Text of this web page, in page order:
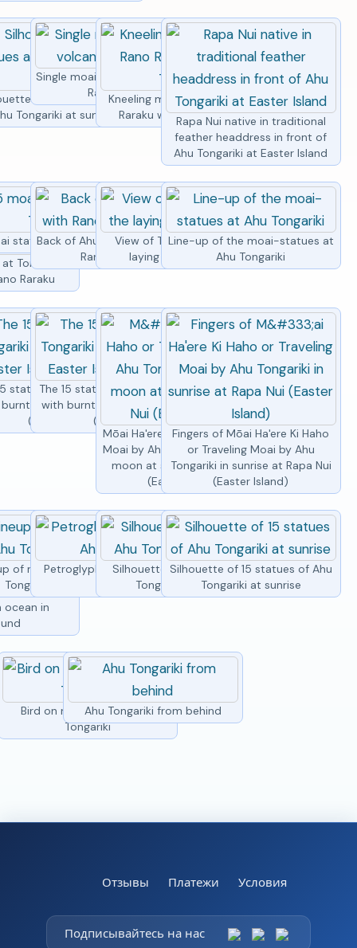
statues
Tongariki
of moai statues at
Tongariki at sunrise
Single moai statue with volcano
Rano Raraku
Kneeling moai statue at Rano
Raraku with Ahu Tongariki
Rapa Nui native in traditional
feather headdress in front of
Ahu Tongariki at Easter Island
Tongariki
Raraku
statues at Ahu Tongariki
Back of Ahu Tongariki with Rano
Raraku volcano
View of Tongariki by by the
laying moai at sunset
Line-up of the moai-statues at
Ahu Tongariki
moai statues
statues of Ahu Tongariki
grass, Easter Island
(Rapa Nui)
The 15 statues of Ahu Tongariki
with burnt grass, Easter Island
(Rapa Nui)
Mōai Ha'ere Ki Haho or Traveling
Moai by Ahu Tongariki under full
moon at sunrise at Rapa Nui
(Easter Island)
Fingers of Mōai Ha'ere Ki Haho
or Traveling Moai by Ahu
Tongariki in sunrise at Rapa Nui
(Easter Island)
of Ahu
ocean in
of moai statues at Ahu
Tongariki from side
Petroglyph of a turtle by Ahu
Tongariki
Silhouettes of moais of Ahu
Tongariki at sunrise
Silhouette of 15 statues of Ahu
Tongariki at sunrise
Bird on moai head at Ahu
Tongariki
Ahu Tongariki from behind
Отзывы Платежи Условия
Подписывайтесь на нас